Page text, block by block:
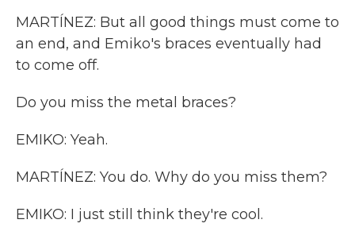
MARTÍNEZ: But all good things must come to
an end, and Emiko's braces eventually had
to come off.
Do you miss the metal braces?
EMIKO: Yeah.
MARTÍNEZ: You do. Why do you miss them?
EMIKO: I just still think they're cool.